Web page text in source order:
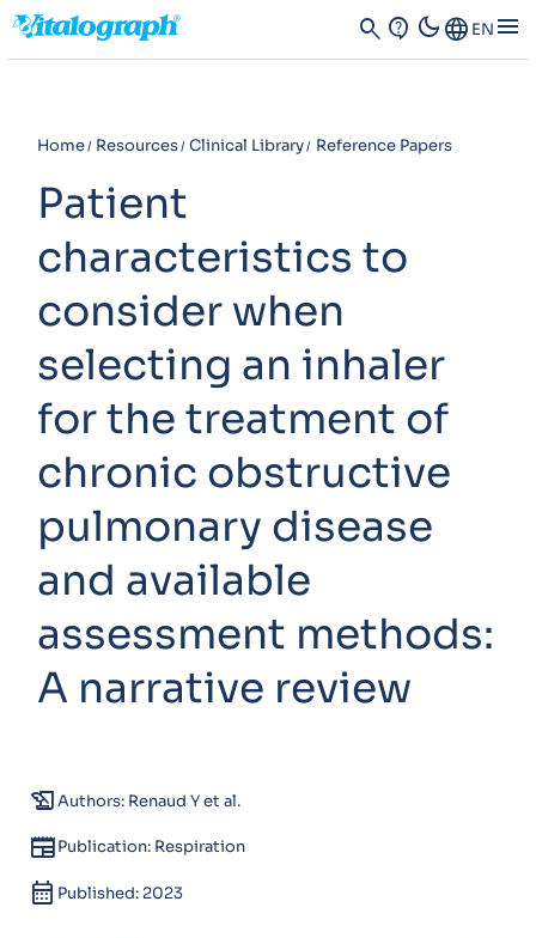
search contact_support dark_modeLanguage EN menu
Home Resources Clinical Library Reference Papers
Patient
characteristics to
consider when
selecting an inhaler
for the treatment of
chronic obstructive
pulmonary disease
and available
assessment methods:
A narrative review
history_eduAuthors: Renaud Y et al.
newspaperPublication: Respiration
calendar_month Published: 2023